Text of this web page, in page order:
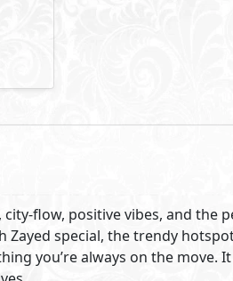
the best that Sheikh Zayed has
from your home. Your new
modern boutique compound
nights. It offers
office spaces AlKarma Kay